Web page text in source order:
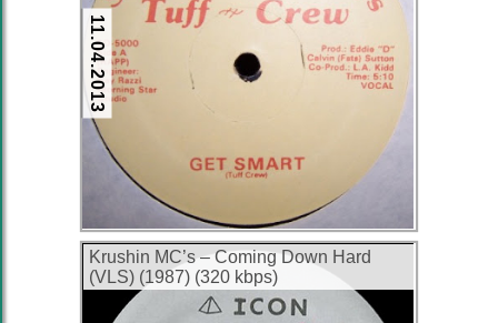
11.04.2013
Krushin MC’s ‎– Coming Down Hard
(VLS) (1987) (320 kbps)